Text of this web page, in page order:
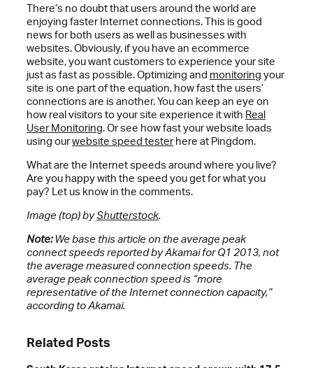
There’s no doubt that users around the world are
enjoying faster Internet connections. This is good
news for both users as well as businesses with
websites. Obviously, if you have an ecommerce
website, you want customers to experience your site
just as fast as possible. Optimizing and monitoring your
site is one part of the equation, how fast the users’
connections are is another. You can keep an eye on
how real visitors to your site experience it with Real
User Monitoring. Or see how fast your website loads
using ourwebsite speed testerhere at Pingdom.
What are the Internet speeds around where you live?
Are you happy with the speed you get for what you
pay? Let us know in the comments.
Image (top) byShutterstock.
Note:We base this article on the average peak
connect speeds reported by Akamai for Q1 2013, not
the average measured connection speeds. The
average peak connection speed is “more
representative of the Internet connection capacity,”
according to Akamai.
Related Posts